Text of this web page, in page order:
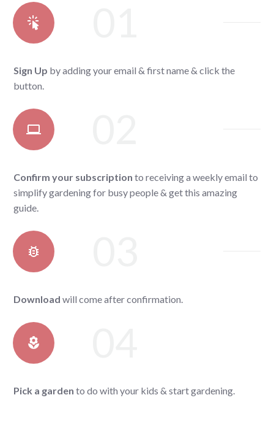
Sign Up by adding your email & first name & click the
button.
Confirm your subscription to receiving a weekly email to
simplify gardening for busy people & get this amazing
guide.
Download will come after confirmation.
Pick a garden to do with your kids & start gardening.